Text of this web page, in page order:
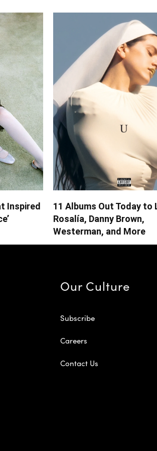
Inspired
11 Albums Out Today to
Rosalía, Danny Brown,
Westerman, and More
Our Culture
Subscribe
Careers
Contact Us